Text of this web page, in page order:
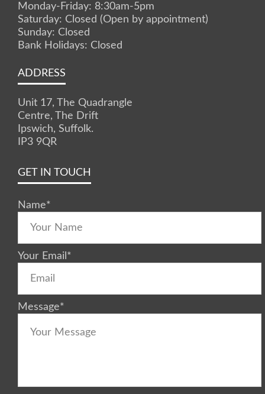
Monday-Friday: 8:30am-5pm
Saturday: Closed (Open by appointment)
Sunday: Closed
Bank Holidays: Closed
ADDRESS
Unit 17, The Quadrangle
Centre, The Drift
Ipswich, Suffolk.
IP3 9QR
GET IN TOUCH
Name*
Your Email *
Message*